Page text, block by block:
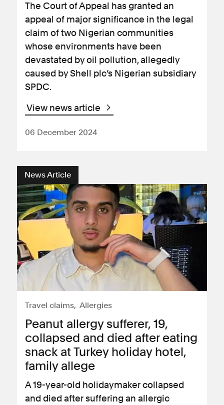
The Court of Appeal has granted an
appeal of major significance in the legal
claim of two Nigerian communities
whose environments have been
devastated by oil pollution, allegedly
caused by Shell plc’s Nigerian subsidiary
SPDC.
View news article
06 December 2024
News Article
Travel claims Allergies
Peanut allergy sufferer, 19,
collapsed and died after eating
snack at Turkey holiday hotel,
family allege
A 19-year-old holidaymaker collapsed
and died after suffering an allergic